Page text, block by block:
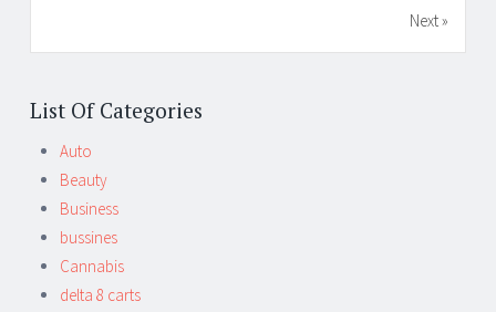
Next »
List Of Categories
Auto
Beauty
Business
bussines
Cannabis
delta 8 carts